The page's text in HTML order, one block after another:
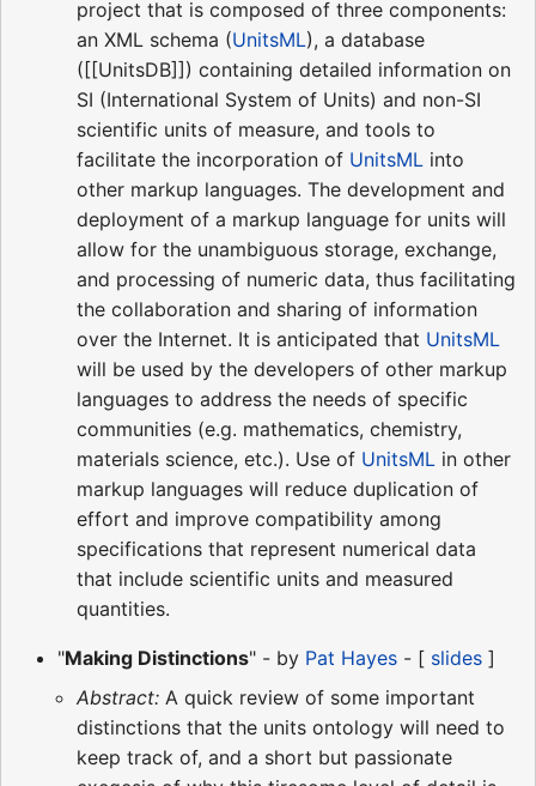
project that is composed of three components:
an XML schema (UnitsML), a database
([[UnitsDB]]) containing detailed information on
SI (International System of Units) and non-SI
scientific units of measure, and tools to
facilitate the incorporation of UnitsML into
other markup languages. The development and
deployment of a markup language for units will
allow for the unambiguous storage, exchange,
and processing of numeric data, thus facilitating
the collaboration and sharing of information
over the Internet. It is anticipated that UnitsML
will be used by the developers of other markup
languages to address the needs of specific
communities (e.g. mathematics, chemistry,
materials science, etc.). Use of UnitsML in other
markup languages will reduce duplication of
effort and improve compatibility among
specifications that represent numerical data
that include scientific units and measured
quantities.
"Making Distinctions" - by Pat Hayes - [ slides ]
Abstract: A quick review of some important
distinctions that the units ontology will need to
keep track of, and a short but passionate